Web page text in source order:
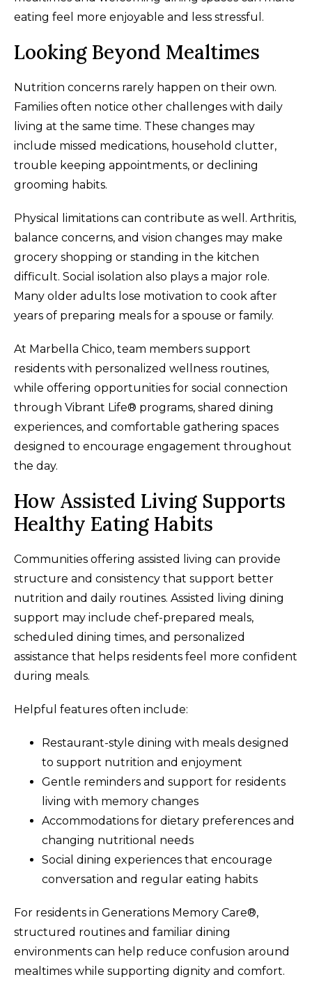
eating feel more enjoyable and less stressful.
Looking Beyond Mealtimes
Nutrition concerns rarely happen on their own.
Families often notice other challenges with daily
living at the same time. These changes may
include missed medications, household clutter,
trouble keeping appointments, or declining
grooming habits.
Physical limitations can contribute as well. Arthritis,
balance concerns, and vision changes may make
grocery shopping or standing in the kitchen
difficult. Social isolation also plays a major role.
Many older adults lose motivation to cook after
years of preparing meals for a spouse or family.
At Marbella Chico, team members support
residents with personalized wellness routines,
while offering opportunities for social connection
through Vibrant Life® programs, shared dining
experiences, and comfortable gathering spaces
designed to encourage engagement throughout
the day.
How Assisted Living Supports
Healthy Eating Habits
Communities offering assisted living can provide
structure and consistency that support better
nutrition and daily routines. Assisted living dining
support may include chef-prepared meals,
scheduled dining times, and personalized
assistance that helps residents feel more confident
during meals.
Helpful features often include:
Restaurant-style dining with meals designed
to support nutrition and enjoyment
Gentle reminders and support for residents
living with memory changes
Accommodations for dietary preferences and
changing nutritional needs
Social dining experiences that encourage
conversation and regular eating habits
For residents in Generations Memory Care®,
structured routines and familiar dining
environments can help reduce confusion around
mealtimes while supporting dignity and comfort.